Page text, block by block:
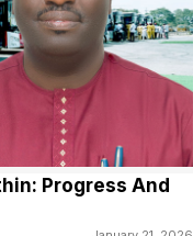
more investment
31 Licence-to-
per day.
Progress And